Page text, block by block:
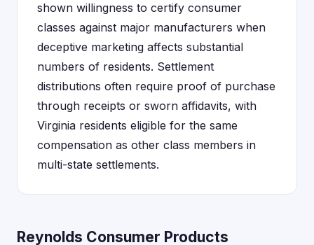
shown willingness to certify consumer
classes against major manufacturers when
deceptive marketing affects substantial
numbers of residents. Settlement
distributions often require proof of purchase
through receipts or sworn affidavits, with
Virginia residents eligible for the same
compensation as other class members in
multi-state settlements.
Reynolds Consumer Products